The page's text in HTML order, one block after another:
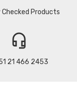
Checked Products
headset_mic
21 466 2453